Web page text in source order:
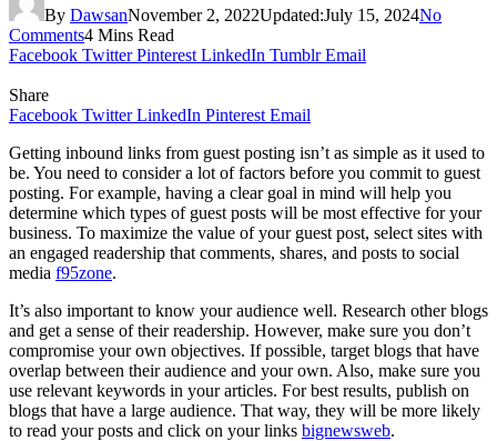
By DawsanNovember 2, 2022Updated:July 15, 2024No
Comments4 Mins Read
Facebook Twitter Pinterest LinkedIn Tumblr Email
Share
Facebook Twitter LinkedIn Pinterest Email
Getting inbound links from guest posting isn’t as simple as it used to
be. You need to consider a lot of factors before you commit to guest
posting. For example, having a clear goal in mind will help you
determine which types of guest posts will be most effective for your
business. To maximize the value of your guest post, select sites with
an engaged readership that comments, shares, and posts to social
media f95zone.
It’s also important to know your audience well. Research other blogs
and get a sense of their readership. However, make sure you don’t
compromise your own objectives. If possible, target blogs that have
overlap between their audience and your own. Also, make sure you
use relevant keywords in your articles. For best results, publish on
blogs that have a large audience. That way, they will be more likely
to read your posts and click on your links bignewsweb.